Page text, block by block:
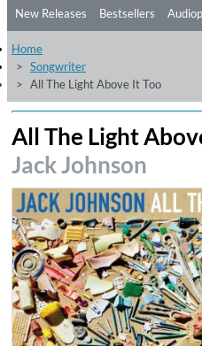
New Releases Bestsellers
Listening Tips
Free Sampler Videos
Home
Songwriter
All The Light Above It Too
All The Light
Jack Johnson